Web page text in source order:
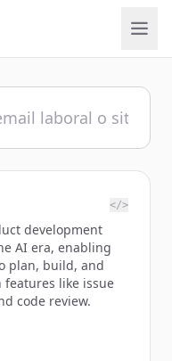
</>
development
AI era, enabling
plan, build, and
like issue
code review.